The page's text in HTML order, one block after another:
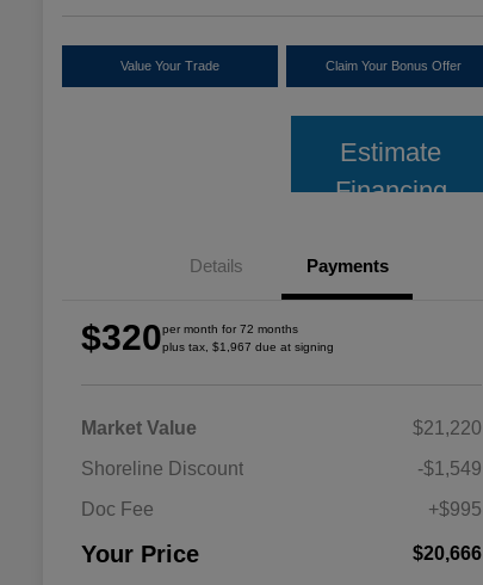
Value Your Trade Claim Your Bonus Offer
Estimate
Financing
Details Payments
$320per month for 72 months
plus tax, $1,967 due at signing
Market Value
$21,220
Shoreline Discount
-$1,549
Doc Fee
+$995
Your Price $20,666